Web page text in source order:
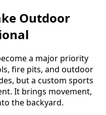
Outdoor
a major priority
fire pits, and outdoor
but a custom sports
It brings movement,
the backyard.